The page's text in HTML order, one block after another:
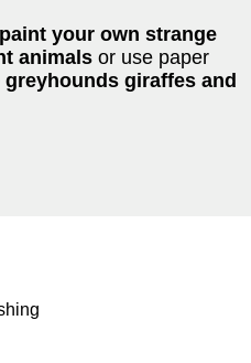
your own strange
animals or use paper
giraffes and